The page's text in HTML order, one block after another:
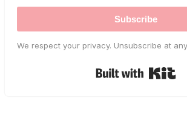
Subscribe
We respect your privacy. Unsubscribe at